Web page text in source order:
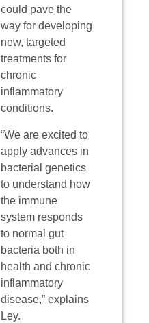
could pave the
way for developing
new, targeted
treatments for
chronic
inflammatory
conditions.
“We are excited to
apply advances in
bacterial genetics
to understand how
the immune
system responds
to normal gut
bacteria both in
health and chronic
inflammatory
disease,” explains
Ley.